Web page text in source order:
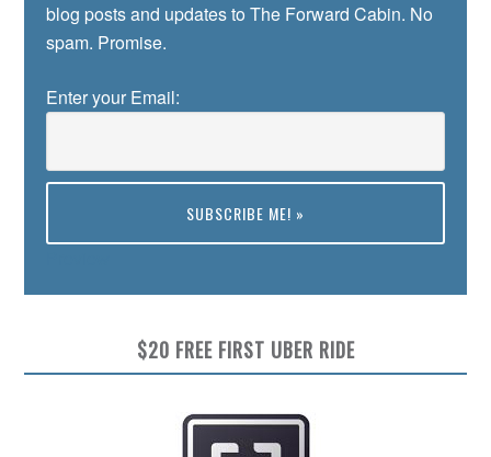
blog posts and updates to The Forward Cabin. No
spam. Promise.
Enter your Email:
$20 FREE FIRST UBER RIDE